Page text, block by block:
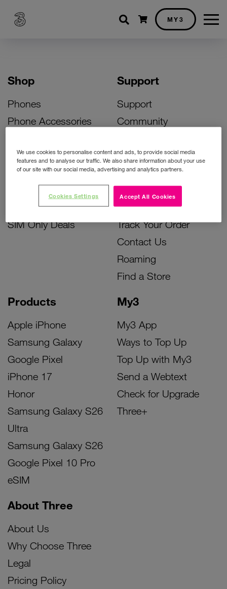
Shopping cart
MY3
Shop
Phones
Phone Accessories
Bill Pay Phone Deals
Prepay Phone Deals
Accessories Deals
SIM Only Deals
Products
Apple iPhone
Samsung Galaxy
Google Pixel
iPhone 17
Honor
Samsung Galaxy S26
Ultra
Samsung Galaxy S26
Google Pixel 10 Pro
eSIM
My3
My3 App
Ways to Top Up
Top Up with My3
Send a Webtext
Check for Upgrade
Three+
Support
Support
Community
Activate Your SIM
Unlock Your Phone
Instant Top Up
Device Support
Track Your Order
Contact Us
Roaming
Find a Store
About Three
About Us
Why Choose Three
Legal
Pricing Policy
We use cookies to personalise content and ads, to provide social media
features and to analyse our traffic. We also share information about your use
of our site with our social media, advertising and analytics partners.
Accept All Cookies
Cookies Settings